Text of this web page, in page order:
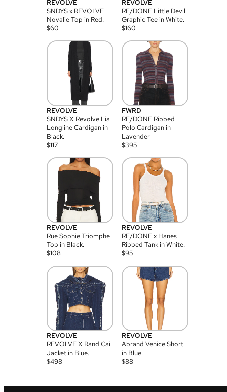
REVOLVE
SNDYS x REVOLVE
Novalie Top in Red.
$60
REVOLVE
RE/DONE Little Devil
Graphic Tee in White.
$160
REVOLVE
SNDYS X Revolve Lia
Longline Cardigan in
Black.
$117
FWRD
RE/DONE Ribbed
Polo Cardigan in
Lavender
$395
REVOLVE
Rue Sophie Triomphe
Top in Black.
$108
REVOLVE
RE/DONE x Hanes
Ribbed Tank in White.
$95
REVOLVE
REVOLVE X Rand Cai
Jacket in Blue.
$498
REVOLVE
Abrand Venice Short
in Blue.
$88